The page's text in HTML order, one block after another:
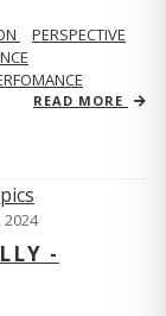
PERSPECTIVE
READ MORE
2024
-